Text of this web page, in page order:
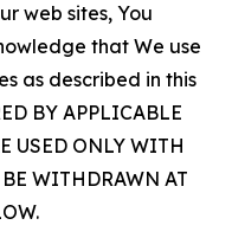
web sites, You
that We use
as described in this
BY APPLICABLE
USED ONLY WITH
WITHDRAWN AT